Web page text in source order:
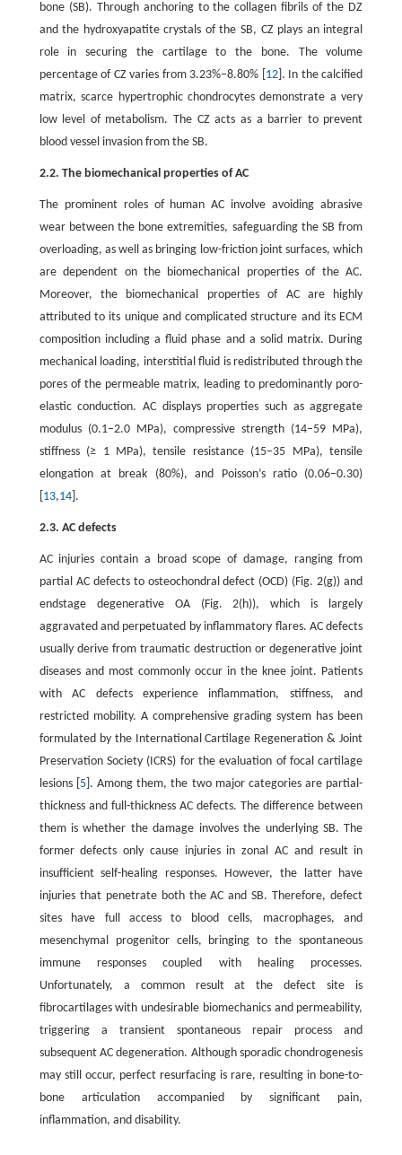
bone (SB). Through anchoring to the collagen fibrils of the DZ
and the hydroxyapatite crystals of the SB, CZ plays an integral
role in securing the cartilage to the bone. The volume
percentage of CZ varies from 3.23%–8.80% [ 12]. In the calcified
matrix, scarce hypertrophic chondrocytes demonstrate a very
low level of metabolism. The CZ acts as a barrier to prevent
blood vessel invasion from the SB.
2.2. The biomechanical properties of AC
The prominent roles of human AC involve avoiding abrasive
wear between the bone extremities, safeguarding the SB from
overloading, as well as bringing low-friction joint surfaces, which
are dependent on the biomechanical properties of the AC.
Moreover, the biomechanical properties of AC are highly
attributed to its unique and complicated structure and its ECM
composition including a fluid phase and a solid matrix. During
mechanical loading, interstitial fluid is redistributed through the
pores of the permeable matrix, leading to predominantly poro-
elastic conduction. AC displays properties such as aggregate
modulus (0.1–2.0 MPa), compressive strength (14–59 MPa),
stiffness (≥ 1 MPa), tensile resistance (15–35 MPa), tensile
elongation at break (80%), and Poisson’s ratio (0.06–0.30)
13,14].
2.3. AC defects
AC injuries contain a broad scope of damage, ranging from
partial AC defects to osteochondral defect (OCD) (Fig. 2(g)) and
endstage degenerative OA (Fig. 2(h)), which is largely
aggravated and perpetuated by inflammatory flares. AC defects
usually derive from traumatic destruction or degenerative joint
diseases and most commonly occur in the knee joint. Patients
with AC defects experience inflammation, stiffness, and
restricted mobility. A comprehensive grading system has been
formulated by the International Cartilage Regeneration & Joint
Preservation Society (ICRS) for the evaluation of focal cartilage
lesions [ 5]. Among them, the two major categories are partial-
thickness and full-thickness AC defects. The difference between
them is whether the damage involves the underlying SB. The
former defects only cause injuries in zonal AC and result in
insufficient self-healing responses. However, the latter have
injuries that penetrate both the AC and SB. Therefore, defect
sites have full access to blood cells, macrophages, and
mesenchymal progenitor cells, bringing to the spontaneous
immune responses coupled with healing processes.
Unfortunately, a common result at the defect site is
fibrocartilages with undesirable biomechanics and permeability,
triggering a transient spontaneous repair process and
subsequent AC degeneration. Although sporadic chondrogenesis
may still occur, perfect resurfacing is rare, resulting in bone-to-
bone articulation accompanied by significant pain,
inflammation, and disability.